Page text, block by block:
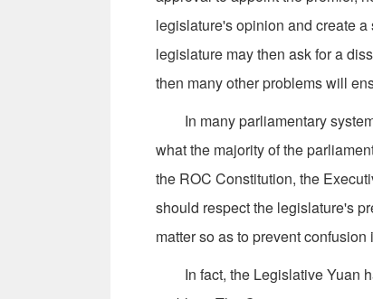
legislature's opinion and create
legislature may then ask for a
then many other problems will
In many parliamentary
what the majority of the
the ROC Constitution, the
should respect the legislature's
matter so as to prevent
In fact, the Legislative Yuan